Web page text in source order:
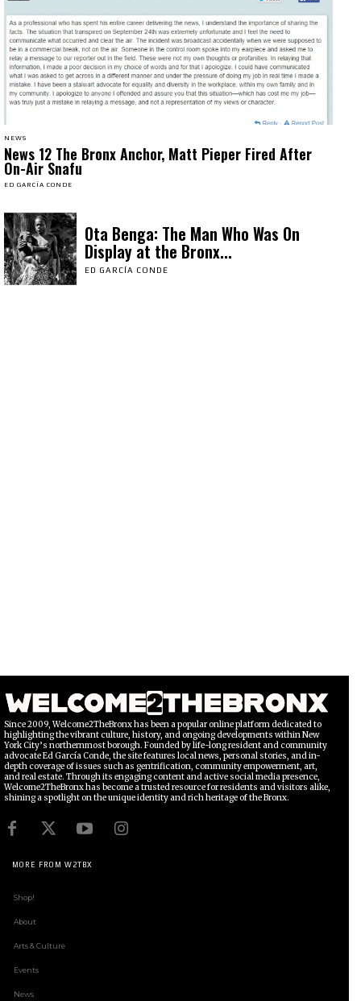
NEWS
News 12 The Bronx Anchor, Matt Pieper Fired After
On-Air Snafu
ED GARCÍA CONDE
Ota Benga: The Man Who Was On
Display at the Bronx...
ED GARCÍA CONDE
Since 2009, Welcome2TheBronx has been a popular online platform dedicated to
highlighting the vibrant culture, history, and ongoing developments within New
York City’s northernmost borough. Founded by life-long resident and community
advocate Ed García Conde, the site features local news, personal stories, and in-
depth coverage of issues such as gentrification, community empowerment, art,
and real estate. Through its engaging content and active social media presence,
Welcome2TheBronx has become a trusted resource for residents and visitors alike,
shining a spotlight on the unique identity and rich heritage of the Bronx.
MORE FROM W2TBX
Shop!
About
Arts & Culture
Events
News